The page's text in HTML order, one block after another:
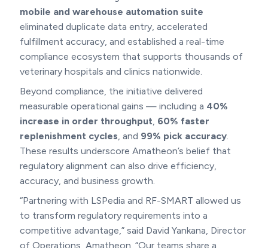
mobile and warehouse automation suite
eliminated duplicate data entry, accelerated
fulfillment accuracy, and established a real-time
compliance ecosystem that supports thousands of
veterinary hospitals and clinics nationwide.
Beyond compliance, the initiative delivered
measurable operational gains — including a 40%
increase in order throughput 60% faster
replenishment cycles , and 99% pick accuracy
These results underscore Amatheon’s belief that
regulatory alignment can also drive efficiency,
accuracy, and business growth.
“Partnering with LSPedia and RF-SMART allowed us
to transform regulatory requirements into a
competitive advantage,” said David Yankana, Director
of Operations, Amatheon. “Our teams share a